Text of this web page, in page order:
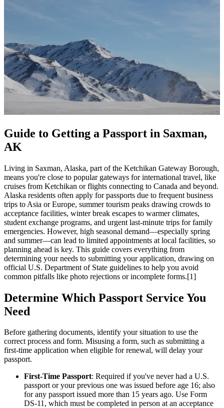
Guide to Getting a Passport in Saxman,
AK
Living in Saxman, Alaska, part of the Ketchikan Gateway Borough,
means you're close to popular gateways for international travel, like
cruises from Ketchikan or flights connecting to Canada and beyond.
Alaska residents often apply for passports due to frequent business
trips to Asia or Europe, summer tourism peaks drawing crowds to
acceptance facilities, winter break escapes to warmer climates,
student exchange programs, and urgent last-minute trips for family
emergencies. However, high seasonal demand—especially spring
and summer—can lead to limited appointments at local facilities, so
planning ahead is key. This guide covers everything from
determining your needs to submitting your application, drawing on
official U.S. Department of State guidelines to help you avoid
common pitfalls like photo rejections or incomplete forms.[1]
Determine Which Passport Service You
Need
Before gathering documents, identify your situation to use the
correct process and form. Misusing a form, such as submitting a
first-time application when eligible for renewal, will delay your
passport.
First-Time Passport: Required if you've never had a U.S.
passport or your previous one was issued before age 16; also
for any passport issued more than 15 years ago. Use Form
DS-11, which must be completed in person at an acceptance